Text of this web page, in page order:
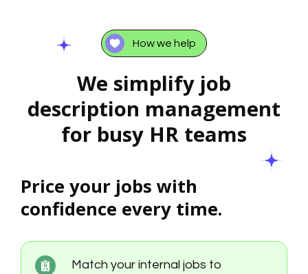
How we help
We simplify job
description management
for busy HR teams
Price your jobs with
confidence every time.
Match your internal jobs to